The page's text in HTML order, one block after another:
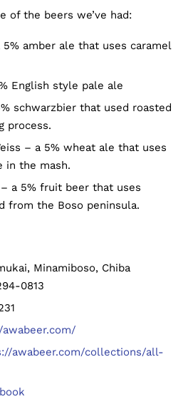
of the beers we’ve had:
amber ale that uses caramel
English style pale ale
schwarzbier that used roasted
process.
– a 5% wheat ale that uses
in the mash.
a 5% fruit beer that uses
from the Boso peninsula.
Minamiboso, Chiba
0813
awabeer.com/collections/all-